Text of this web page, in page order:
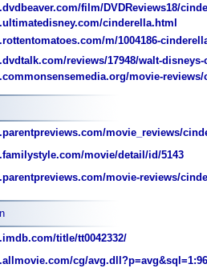
film/DVDReviews18/
cinderella.html
m/1004186-
reviews/17948/walt-
movie-
movie_reviews/
movie/detail/id/5143
movie-reviews/
title/tt0042332/
cg/